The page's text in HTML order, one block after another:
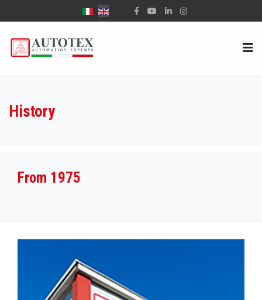
Select your language
History
From 1975